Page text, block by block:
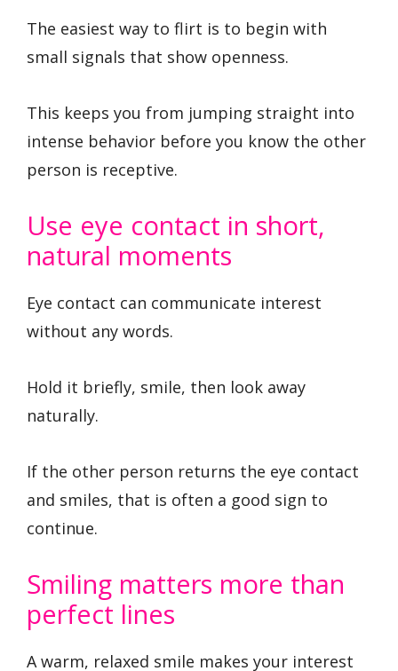
The easiest way to flirt is to begin with
small signals that show openness.
This keeps you from jumping straight into
intense behavior before you know the other
person is receptive.
Use eye contact in short,
natural moments
Eye contact can communicate interest
without any words.
Hold it briefly, smile, then look away
naturally.
If the other person returns the eye contact
and smiles, that is often a good sign to
continue.
Smiling matters more than
perfect lines
A warm, relaxed smile makes your interest